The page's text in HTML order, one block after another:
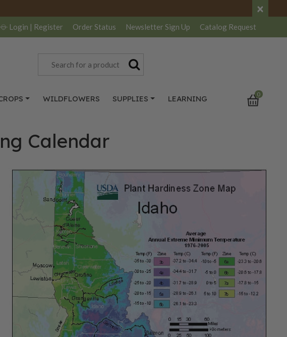
×
Login | Register Order Status Newsletter Sign Up Catalog Request
WILDFLOWERS SUPPLIES LEARNING 0
Calendar